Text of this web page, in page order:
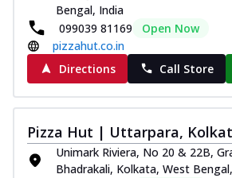
Bengal, India
099039 81169
Open Now
pizzahut.co.in
Directions
Call Store
Pizza Hut | Uttarpara,
Unimark Riviera, No 20 & 22B,
Bhadrakali, Kolkata, West